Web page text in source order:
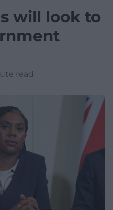
will look to
read